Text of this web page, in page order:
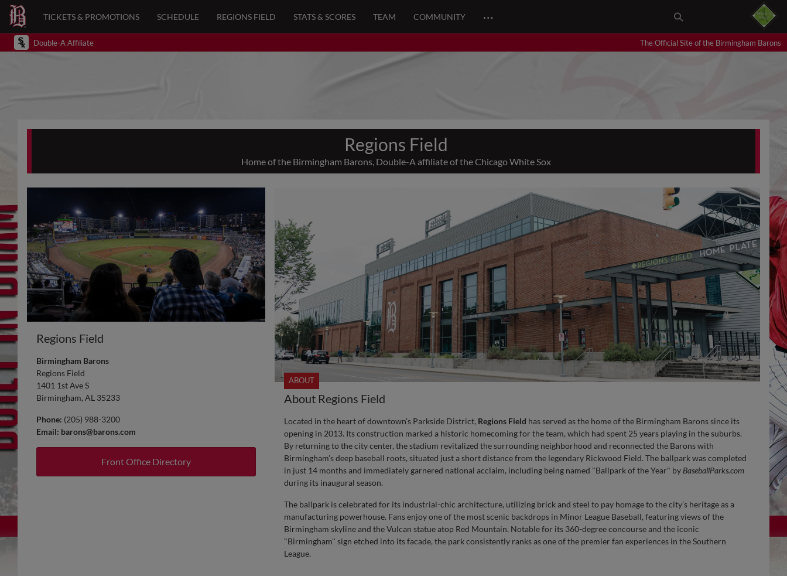
TICKETS & PROMOTIONS SCHEDULE REGIONS FIELD STATS & SCORES TEAM COMMUNITY …
Double-A Affiliate The Official Site of the Birmingham Barons
Regions Field
Home of the Birmingham Barons, Double-A affiliate of the Chicago White Sox
Regions Field
Birmingham Barons
Regions Field
1401 1st Ave S
Birmingham, AL 35233
Phone: (205) 988-3200
Email: barons@barons.com
Front Office Directory
ABOUT
About Regions Field
Located in the heart of downtown’s Parkside District, Regions Field has served as the home of the Birmingham Barons since its
opening in 2013. Its construction marked a historic homecoming for the team, which had spent 25 years playing in the suburbs.
By returning to the city center, the stadium revitalized the surrounding neighborhood and reconnected the Barons with
Birmingham’s deep baseball roots, situated just a short distance from the legendary Rickwood Field. The ballpark was completed
in just 14 months and immediately garnered national acclaim, including being named "Ballpark of the Year" by BaseballParks.com
during its inaugural season.
The ballpark is celebrated for its industrial-chic architecture, utilizing brick and steel to pay homage to the city’s heritage as a
manufacturing powerhouse. Fans enjoy one of the most scenic backdrops in Minor League Baseball, featuring views of the
Birmingham skyline and the Vulcan statue atop Red Mountain. Notable for its 360-degree concourse and the iconic
"Birmingham" sign etched into its facade, the park consistently ranks as one of the premier fan experiences in the Southern
League.